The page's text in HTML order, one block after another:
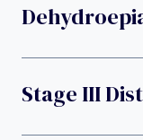
Stage III